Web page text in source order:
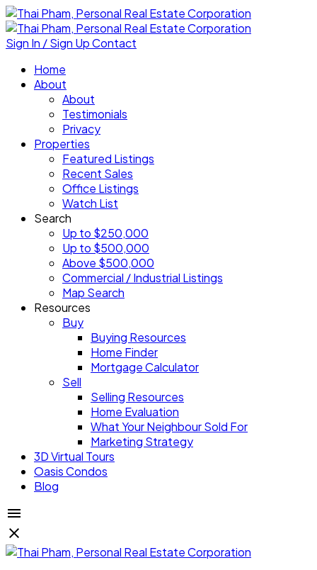
Sign In / Sign UpContact
Home
About
About
Testimonials
Privacy
Properties
Featured Listings
Recent Sales
Office Listings
Watch List
Search
Up to $250,000
Up to $500,000
Above $500,000
Commercial / Industrial Listings
Map Search
Resources
Buy
Buying Resources
Home Finder
Mortgage Calculator
Sell
Selling Resources
Home Evaluation
What Your Neighbour Sold For
Marketing Strategy
3D Virtual Tours
Oasis Condos
Blog